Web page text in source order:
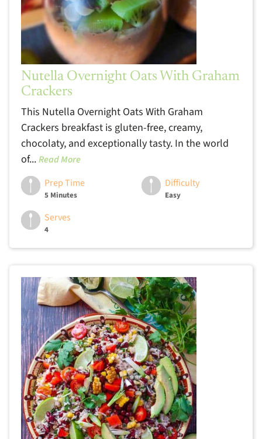
Nutella Overnight Oats With Graham
Crackers
This Nutella Overnight Oats With Graham
Crackers breakfast is gluten-free, creamy,
chocolaty, and exceptionally tasty. In the world
of...Read More
Prep Time
5 Minutes
Difficulty
Easy
Serves
4